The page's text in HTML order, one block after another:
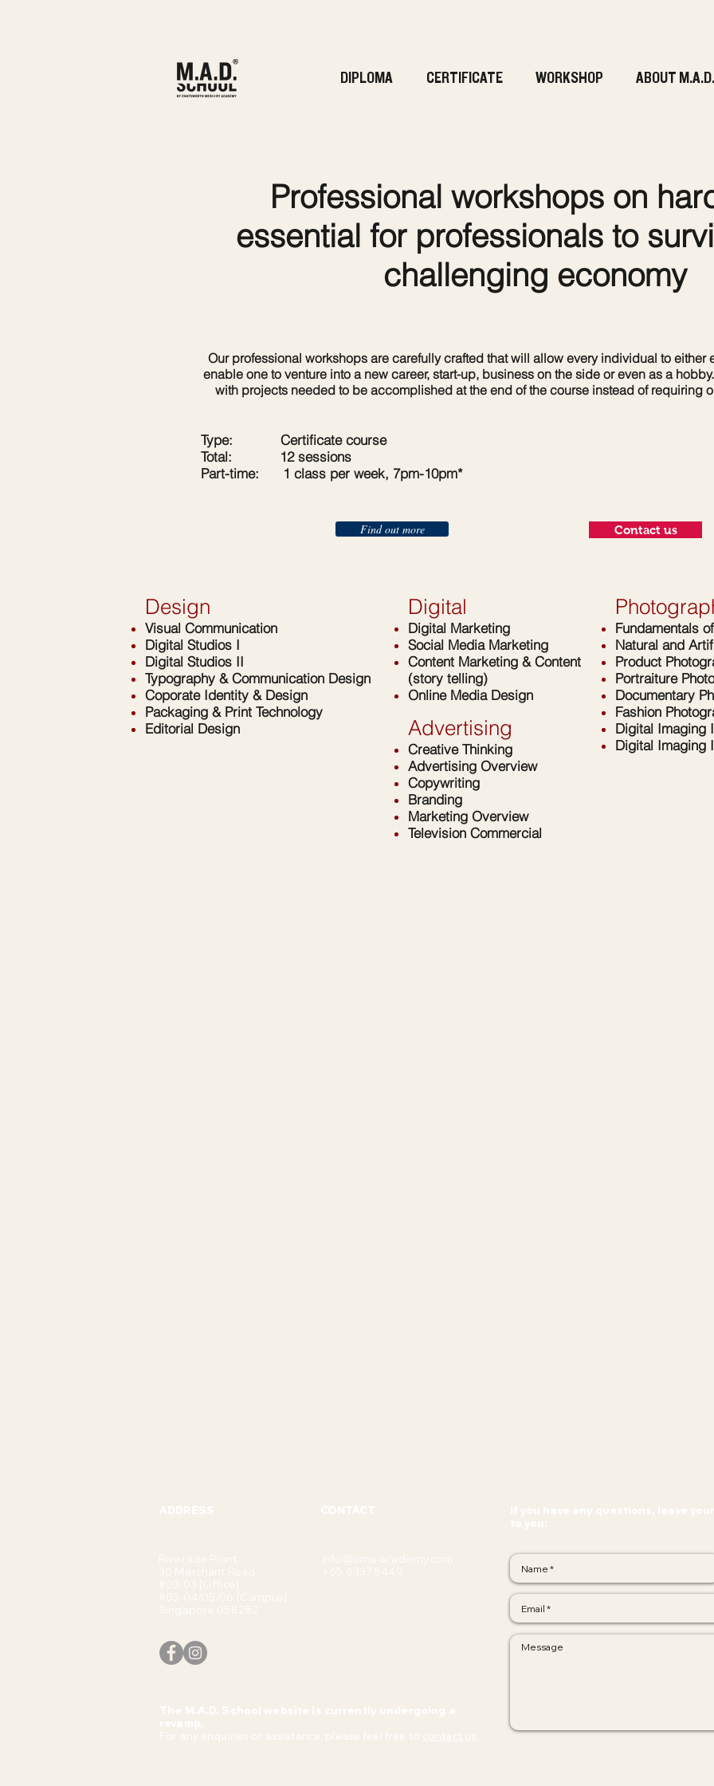
DIPLOMA CERTIFICATE WORKSHOP ABOUT M.A.D.
Professional workshops on
essential for professionals to
challenging economy
Our professional workshops are carefully crafted that will allow every individual to either
enable one to venture into a new career, start-up, business on the side or even as a
with projects needed to be accomplished at the end of the course instead of requiring
Type: Certificate course
Total: 12 sessions
Part-time: 1 class per week, 7pm-10pm*
Find out more Contact us
Design
Visual Communication
Digital Studios I
Digital Studios II
Typography & Communication Design
Coporate Identity & Design
Packaging & Print Technology
Editorial Design
Digital
Digital Marketing
Social Media Marketing
Content Marketing & Content
(story telling)
Online Media Design
Advertising
Creative Thinking
Advertising Overview
Copywriting
Branding
Marketing Overview
Television Commercial
Fundamentals
Natural and
Product
Portraiture
Documentary
Fashion
Digital Imaging I
Digital Imaging